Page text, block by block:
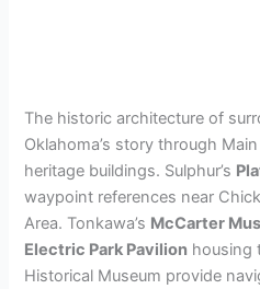
The historic architecture of
Oklahoma’s story through
heritage buildings. Sulphur’s
waypoint references near
Area. Tonkawa’s McCarter
Electric Park Pavilion housing
Historical Museum provide